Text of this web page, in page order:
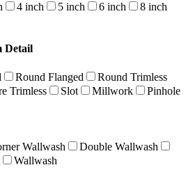
4 inch 5 inch 6 inch
8 inch
Detail
Round Flanged
Round Trimless
Trimless Slot Millwork Pinhole
Wallwash
Double Wallwash
Wallwash